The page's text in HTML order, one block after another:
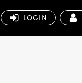
LOGIN